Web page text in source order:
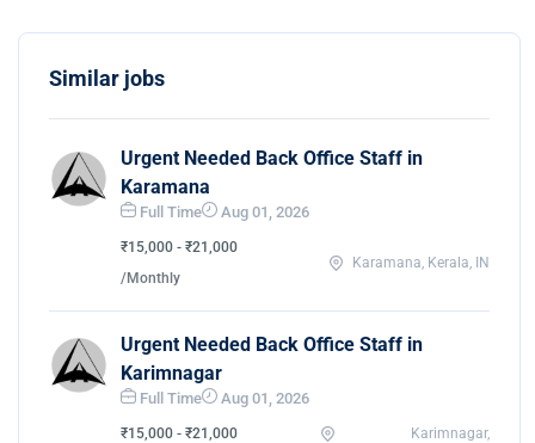
Similar jobs
Urgent Needed Back Office Staff in
Karamana
Full Time Aug 01, 2026
₹15,000 - ₹21,000
/Monthly
Karamana, Kerala, IN
Urgent Needed Back Office Staff in
Karimnagar
Full Time Aug 01, 2026
₹15,000 - ₹21,000
Karimnagar,